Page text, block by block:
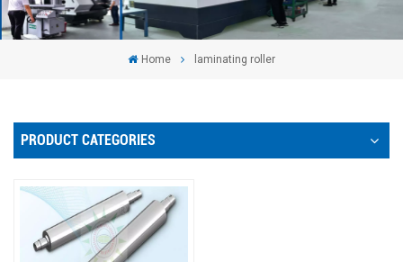
Home laminating roller
PRODUCT CATEGORIES